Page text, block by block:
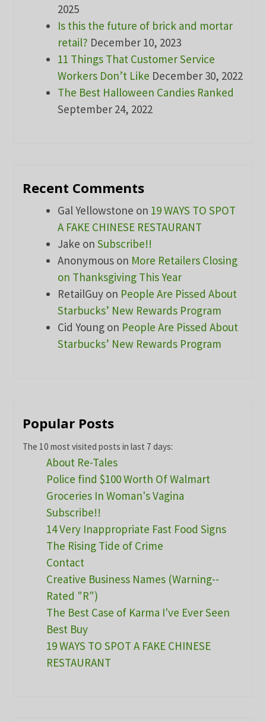
2025
Is this the future of brick and mortar
retail? December 10, 2023
11 Things That Customer Service
Workers Don’t Like December 30, 2022
The Best Halloween Candies Ranked
September 24, 2022
Recent Comments
Gal Yellowstone on 19 WAYS TO SPOT
A FAKE CHINESE RESTAURANT
Jake onSubscribe!!
Anonymous on More Retailers Closing
on Thanksgiving This Year
RetailGuy on People Are Pissed About
Starbucks’ New Rewards Program
Cid Young on People Are Pissed About
Starbucks’ New Rewards Program
Popular Posts
The 10 most visited posts in last 7 days:
About Re-Tales
Police find $100 Worth Of Walmart
Groceries In Woman's Vagina
Subscribe!!
14 Very Inappropriate Fast Food Signs
The Rising Tide of Crime
Contact
Creative Business Names (Warning--
Rated "R")
The Best Case of Karma I've Ever Seen
Best Buy
19 WAYS TO SPOT A FAKE CHINESE
RESTAURANT